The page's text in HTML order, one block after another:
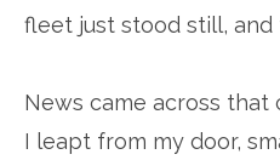
fleet just stood still, and
News came across that
I leapt from my door,